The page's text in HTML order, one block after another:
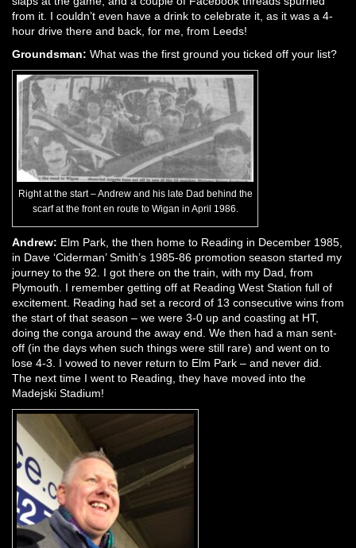
from it. I couldn’t even have a drink to celebrate it, as it was a 4-
hour drive there and back, for me, from Leeds!
Groundsman: What was the first ground you ticked off your list?
Right at the start – Andrew and his late Dad behind the
scarf at the front en route to Wigan in April 1986.
Andrew: Elm Park, the then home to Reading in December 1985,
in Dave ‘Ciderman’ Smith’s 1985-86 promotion season started my
journey to the 92. I got there on the train, with my Dad, from
Plymouth. I remember getting off at Reading West Station full of
excitement. Reading had set a record of 13 consecutive wins from
the start of that season – we were 3-0 up and coasting at HT,
doing the conga around the away end. We then had a man sent-
off (in the days when such things were still rare) and went on to
lose 4-3. I vowed to never return to Elm Park – and never did.
The next time I went to Reading, they have moved into the
Madejski Stadium!